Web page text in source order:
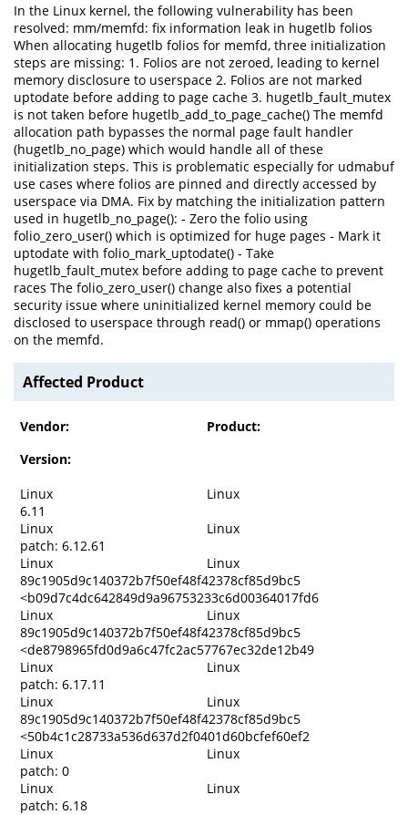
In the Linux kernel, the following vulnerability has been
resolved: mm/memfd: fix information leak in hugetlb folios
When allocating hugetlb folios for memfd, three initialization
steps are missing: 1. Folios are not zeroed, leading to kernel
memory disclosure to userspace 2. Folios are not marked
uptodate before adding to page cache 3. hugetlb_fault_mutex
is not taken before hugetlb_add_to_page_cache() The memfd
allocation path bypasses the normal page fault handler
(hugetlb_no_page) which would handle all of these
initialization steps. This is problematic especially for udmabuf
use cases where folios are pinned and directly accessed by
userspace via DMA. Fix by matching the initialization pattern
used in hugetlb_no_page(): - Zero the folio using
folio_zero_user() which is optimized for huge pages - Mark it
uptodate with folio_mark_uptodate() - Take
hugetlb_fault_mutex before adding to page cache to prevent
races The folio_zero_user() change also fixes a potential
security issue where uninitialized kernel memory could be
disclosed to userspace through read() or mmap() operations
on the memfd.
Affected Product
Vendor:
Product:
Version:
Linux
Linux
6.11
Linux
Linux
patch: 6.12.61
Linux
Linux
89c1905d9c140372b7f50ef48f42378cf85d9bc5
<b09d7c4dc642849d9a96753233c6d00364017fd6
Linux
Linux
89c1905d9c140372b7f50ef48f42378cf85d9bc5
<de8798965fd0d9a6c47fc2ac57767ec32de12b49
Linux
Linux
patch: 6.17.11
Linux
Linux
89c1905d9c140372b7f50ef48f42378cf85d9bc5
<50b4c1c28733a536d637d2f0401d60bcfef60ef2
Linux
Linux
patch: 0
Linux
Linux
patch: 6.18